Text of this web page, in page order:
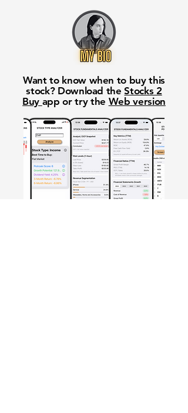
Want to know when to buy this
stock? Download theStocks 2
Buy app or try the Web version